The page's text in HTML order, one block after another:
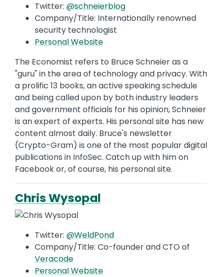
Twitter: @schneierblog
Company/Title: Internationally renowned
security technologist
Personal Website
The Economist refers to Bruce Schneier as a
"guru" in the area of technology and privacy. With
a prolific 13 books, an active speaking schedule
and being called upon by both industry leaders
and government officials for his opinion, Schneier
is an expert of experts. His personal site has new
content almost daily. Bruce's newsletter
(Crypto-Gram) is one of the most popular digital
publications in InfoSec. Catch up with him on
Facebook or, of course, his personal site.
Chris Wysopal
Twitter: @WeldPond
Company/Title: Co-founder and CTO of
Veracode
Personal Website